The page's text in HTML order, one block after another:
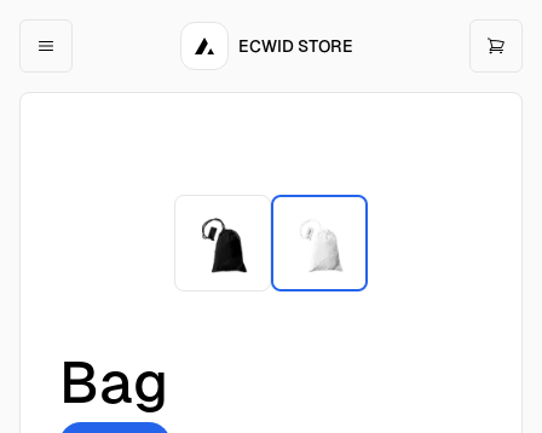
ECWID STORE
Bag